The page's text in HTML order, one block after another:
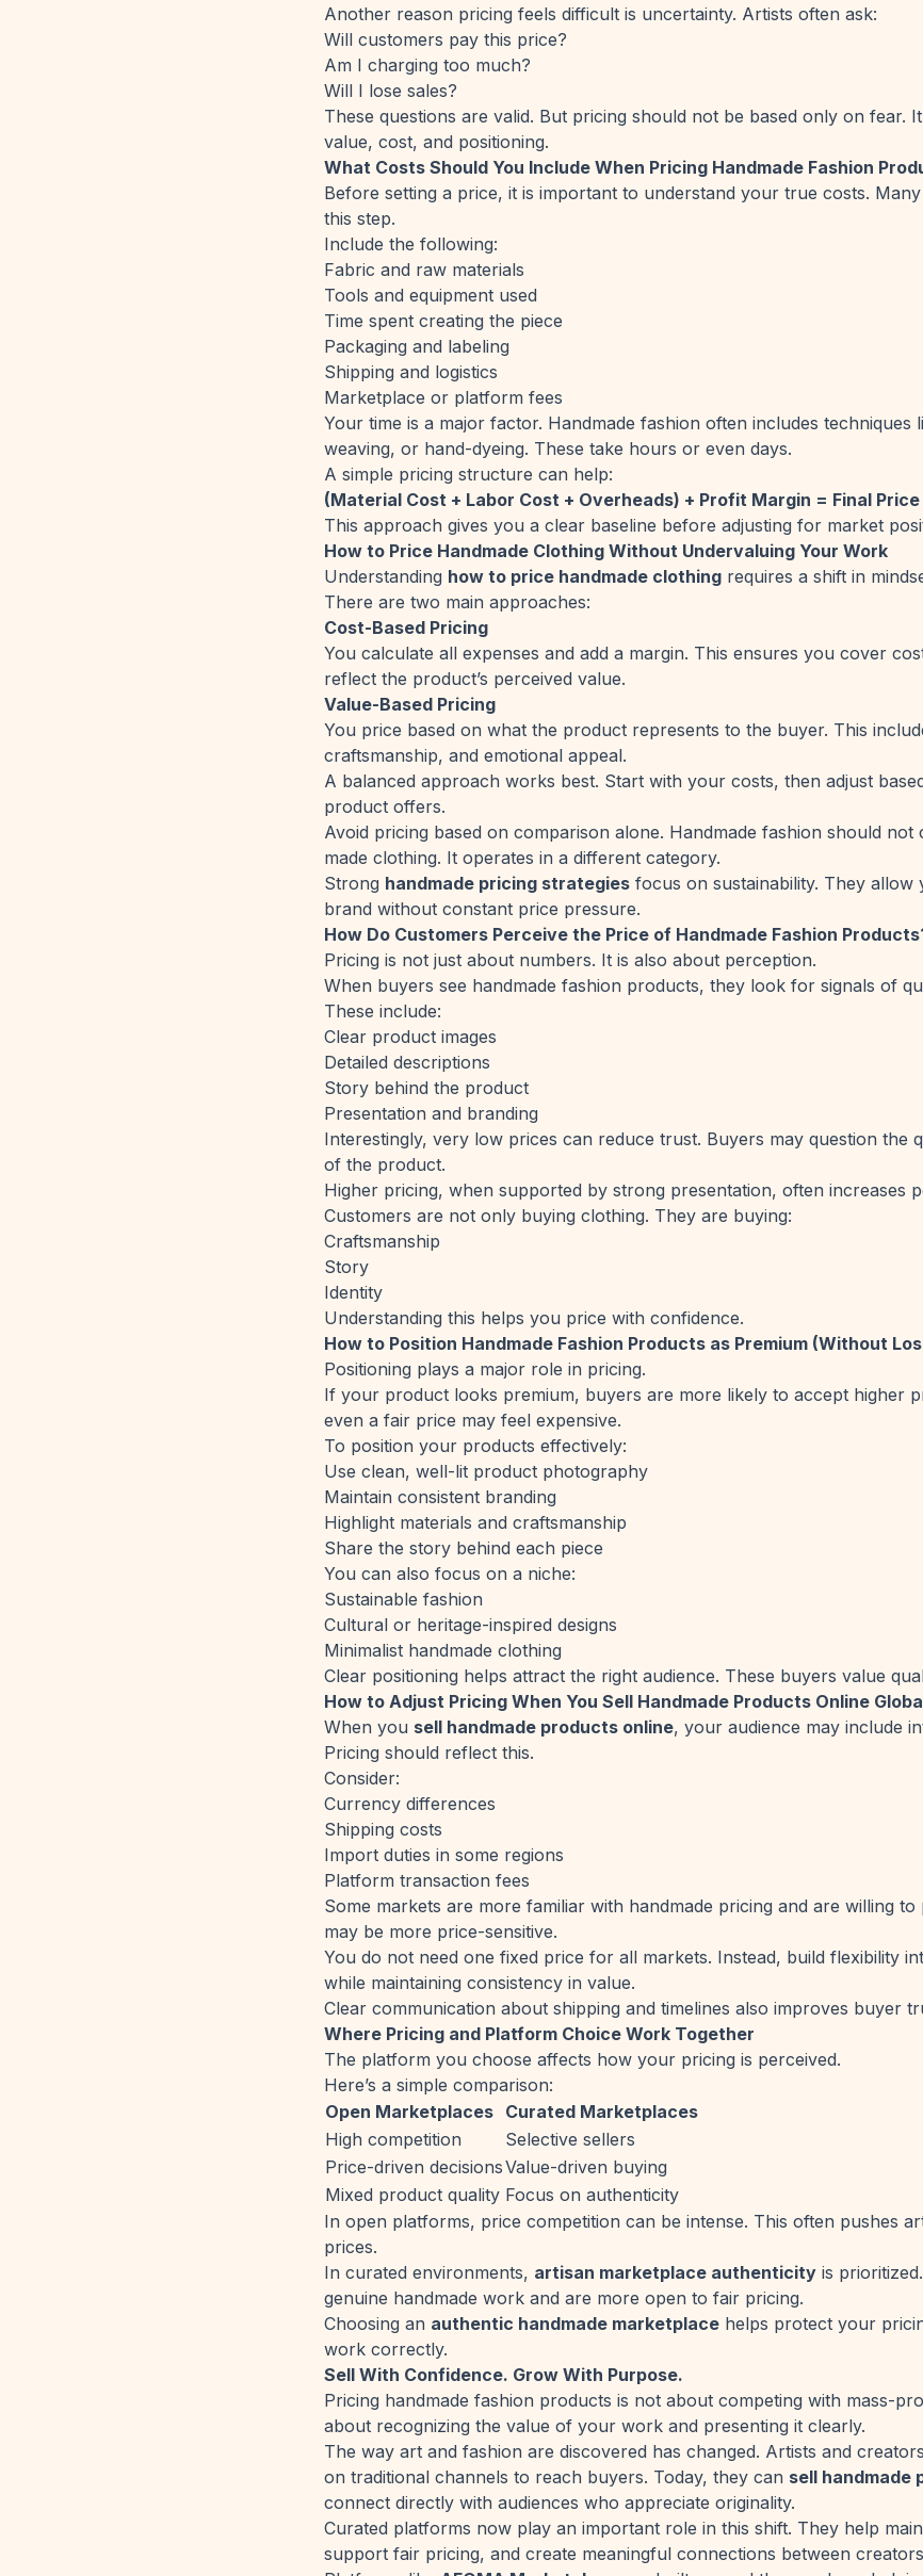
Another reason pricing feels difficult is uncertainty. Artists often ask:
Will customers pay this price?
Am I charging too much?
Will I lose sales?
These questions are valid. But pricing should not be based only on fear.
value, cost, and positioning.
What Costs Should You Include When Pricing Handmade Fashion
Before setting a price, it is important to understand your true costs.
this step.
Include the following:
Fabric and raw materials
Tools and equipment used
Time spent creating the piece
Packaging and labeling
Shipping and logistics
Marketplace or platform fees
Your time is a major factor. Handmade fashion often includes techniques
weaving, or hand-dyeing. These take hours or even days.
A simple pricing structure can help:
(Material Cost + Labor Cost + Overheads) + Profit Margin = Final Price
This approach gives you a clear baseline before adjusting for market
How to Price Handmade Clothing Without Undervaluing Your Work
Understanding how to price handmade clothing requires a shift in
There are two main approaches:
Cost-Based Pricing
You calculate all expenses and add a margin. This ensures you cover
reflect the product’s perceived value.
Value-Based Pricing
You price based on what the product represents to the buyer. This
craftsmanship, and emotional appeal.
A balanced approach works best. Start with your costs, then adjust
product offers.
Avoid pricing based on comparison alone. Handmade fashion should
made clothing. It operates in a different category.
Strong handmade pricing strategies focus on sustainability. They
brand without constant price pressure.
How Do Customers Perceive the Price of Handmade Fashion
Pricing is not just about numbers. It is also about perception.
When buyers see handmade fashion products, they look for signals of
These include:
Clear product images
Detailed descriptions
Story behind the product
Presentation and branding
Interestingly, very low prices can reduce trust. Buyers may question the
of the product.
Higher pricing, when supported by strong presentation, often increases
Customers are not only buying clothing. They are buying:
Craftsmanship
Story
Identity
Understanding this helps you price with confidence.
How to Position Handmade Fashion Products as Premium (Without
Positioning plays a major role in pricing.
If your product looks premium, buyers are more likely to accept higher
even a fair price may feel expensive.
To position your products effectively:
Use clean, well-lit product photography
Maintain consistent branding
Highlight materials and craftsmanship
Share the story behind each piece
You can also focus on a niche:
Sustainable fashion
Cultural or heritage-inspired designs
Minimalist handmade clothing
Clear positioning helps attract the right audience. These buyers value
How to Adjust Pricing When You Sell Handmade Products Online
When you sell handmade products online, your audience may include
Pricing should reflect this.
Consider:
Currency differences
Shipping costs
Import duties in some regions
Platform transaction fees
Some markets are more familiar with handmade pricing and are willing to
may be more price-sensitive.
You do not need one fixed price for all markets. Instead, build flexibility
while maintaining consistency in value.
Clear communication about shipping and timelines also improves buyer
Where Pricing and Platform Choice Work Together
The platform you choose affects how your pricing is perceived.
Here’s a simple comparison:
Open Marketplaces Curated Marketplaces
High competition
Selective sellers
Price-driven decisionsValue-driven buying
Mixed product quality Focus on authenticity
In open platforms, price competition can be intense. This often pushes
prices.
In curated environments, artisan marketplace authenticity is
genuine handmade work and are more open to fair pricing.
Choosing an authentic handmade marketplace helps protect your
work correctly.
Sell With Confidence. Grow With Purpose.
Pricing handmade fashion products is not about competing with mass-
about recognizing the value of your work and presenting it clearly.
The way art and fashion are discovered has changed. Artists and
on traditional channels to reach buyers. Today, they can sell handmade
connect directly with audiences who appreciate originality.
Curated platforms now play an important role in this shift. They help
support fair pricing, and create meaningful connections between